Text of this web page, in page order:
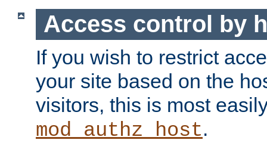
Access control by
If you wish to restrict
your site based on the
visitors, this is most
mod_authz_host.